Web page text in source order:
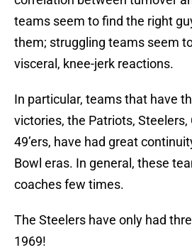
teams seem to find the right
them; struggling teams seem
visceral, knee-jerk reactions.
In particular, teams that have
victories, the Patriots, Steelers,
49’ers, have had great
Bowl eras. In general, these
coaches few times.
The Steelers have only had
1969!